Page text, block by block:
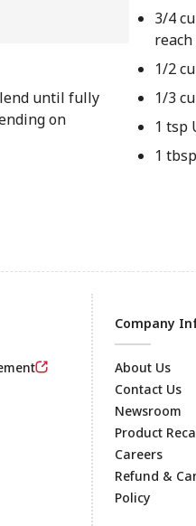
until fully
on
3/4
1/2
1/3
1 tsp
1
Footer
Company
About Us
Contact Us
Newsroom
Product
Careers
Refund &
Policy